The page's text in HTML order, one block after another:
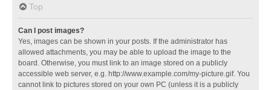
Top
Can I post images?
Yes, images can be shown in your posts. If the administrator has
allowed attachments, you may be able to upload the image to the
board. Otherwise, you must link to an image stored on a publicly
accessible web server, e.g. http://www.example.com/my-picture.gif. You
cannot link to pictures stored on your own PC (unless it is a publicly